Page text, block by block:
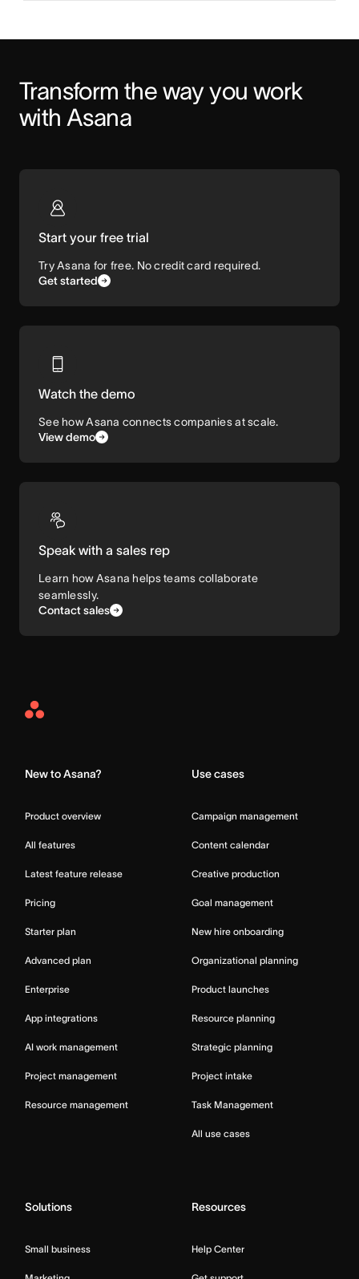
Transform the way you work
with Asana
Start your free trial
Try Asana for free. No credit card required.
Get started
Watch the demo
See how Asana connects companies at scale.
View demo
Speak with a sales rep
Learn how Asana helps teams collaborate
seamlessly.
Contact sales
Asana
New to Asana?
Product overview
All features
Latest feature release
Pricing
Starter plan
Advanced plan
Enterprise
App integrations
AI work management
Project management
Resource management
Use cases
Campaign management
Content calendar
Creative production
Goal management
New hire onboarding
Organizational planning
Product launches
Resource planning
Strategic planning
Project intake
Task Management
All use cases
Solutions
Small business
Resources
Help Center